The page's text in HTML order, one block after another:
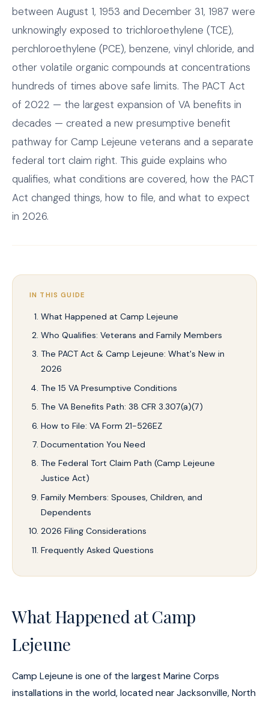
between August 1, 1953 and December 31, 1987 were
unknowingly exposed to trichloroethylene (TCE),
perchloroethylene (PCE), benzene, vinyl chloride, and
other volatile organic compounds at concentrations
hundreds of times above safe limits. The PACT Act
of 2022 — the largest expansion of VA benefits in
decades — created a new presumptive benefit
pathway for Camp Lejeune veterans and a separate
federal tort claim right. This guide explains who
qualifies, what conditions are covered, how the PACT
Act changed things, how to file, and what to expect
in 2026.
IN THIS GUIDE
What Happened at Camp Lejeune
Who Qualifies: Veterans and Family Members
The PACT Act & Camp Lejeune: What's New in
2026
The 15 VA Presumptive Conditions
The VA Benefits Path: 38 CFR 3.307(a)(7)
How to File: VA Form 21-526EZ
Documentation You Need
The Federal Tort Claim Path (Camp Lejeune
Justice Act)
Family Members: Spouses, Children, and
Dependents
2026 Filing Considerations
Frequently Asked Questions
What Happened at Camp
Lejeune
Camp Lejeune is one of the largest Marine Corps
installations in the world, located near Jacksonville, North